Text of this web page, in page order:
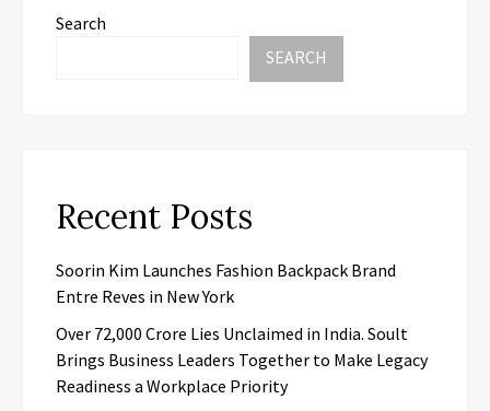
Search
SEARCH
Recent Posts
Soorin Kim Launches Fashion Backpack Brand
Entre Reves in New York
Over ₹72,000 Crore Lies Unclaimed in India. Soult
Brings Business Leaders Together to Make Legacy
Readiness a Workplace Priority